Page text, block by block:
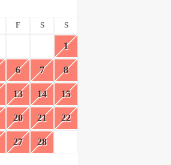
F S S
1
6 7 8
13 14 15
20 21 22
27 28